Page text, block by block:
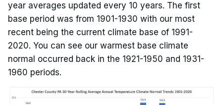
year averages updated every 10 years. The first
base period was from 1901-1930 with our most
recent being the current climate base of 1991-
2020. You can see our warmest base climate
normal occurred back in the 1921-1950 and 1931-
1960 periods.